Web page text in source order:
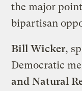
the major
bipartisan
Bill Wicker,
Democratic
and Natural